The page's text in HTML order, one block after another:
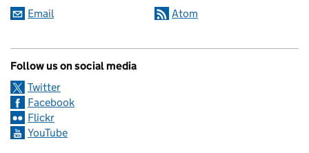
Email Atom
Follow us on social media
Twitter
Facebook
Flickr
YouTube